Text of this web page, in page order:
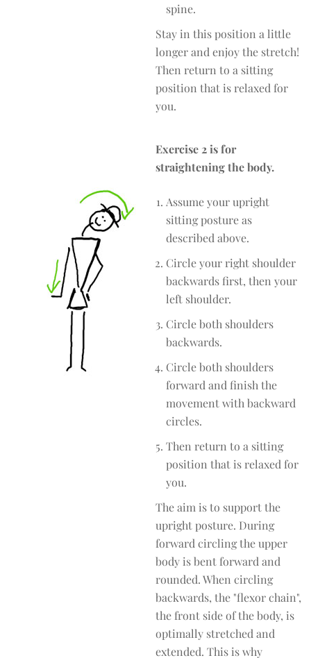
spine.
Stay in this position a little
longer and enjoy the stretch!
Then return to a sitting
position that is relaxed for
you.
Exercise 2 is for
straightening the body.
Assume your upright
sitting posture as
described above.
Circle your right shoulder
backwards first, then your
left shoulder.
Circle both shoulders
backwards.
Circle both shoulders
forward and finish the
movement with backward
circles.
Then return to a sitting
position that is relaxed for
you.
The aim is to support the
upright posture. During
forward circling the upper
body is bent forward and
rounded. When circling
backwards, the "flexor chain",
the front side of the body, is
optimally stretched and
extended. This is why